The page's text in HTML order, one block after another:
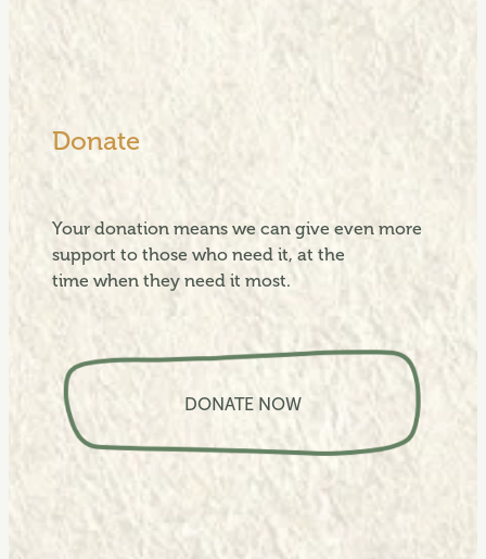
Donate
Your donation means we can give even more
support to those who need it, at the
time when they need it most.
View item
DONATE NOW